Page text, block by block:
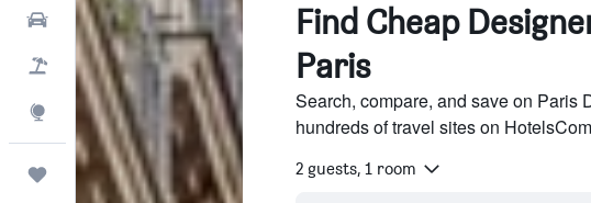
Cars
Holidays
Explore
Trips
Find Cheap
Paris
Search, compare, and save on Paris
hundreds of travel sites on
2 guests, 1 room